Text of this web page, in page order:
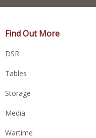
Find Out More
DSR
Tables
Storage
Media
Wartime